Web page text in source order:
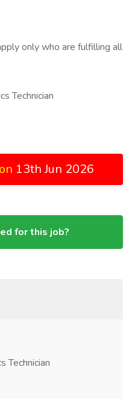
only who are fulfilling all
Technician
13th Jun 2026
for this job?
Technician